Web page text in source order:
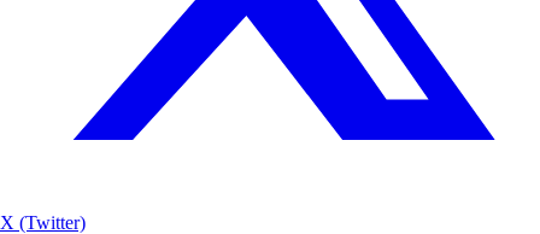
X (Twitter)